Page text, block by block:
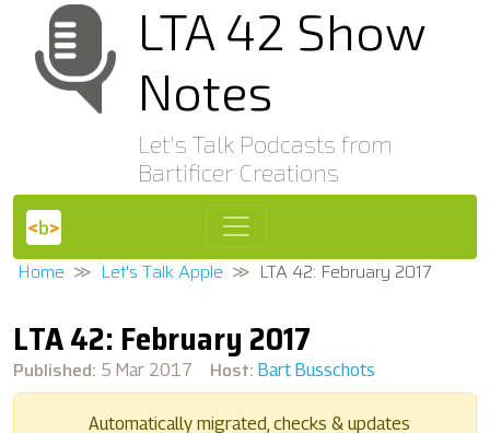
LTA 42 Show
Notes
Let's Talk Podcasts from
Bartificer Creations
Home Let's Talk Apple LTA 42: February 2017
LTA 42: February 2017
Published: 5 Mar 2017 Host: Bart Busschots
Automatically migrated, checks & updates